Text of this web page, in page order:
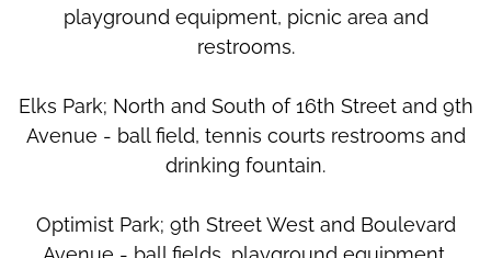
playground equipment, picnic area and
restrooms.
Elks Park; North and South of 16th Street and 9th
Avenue - ball field, tennis courts restrooms and
drinking fountain.
Optimist Park; 9th Street West and Boulevard